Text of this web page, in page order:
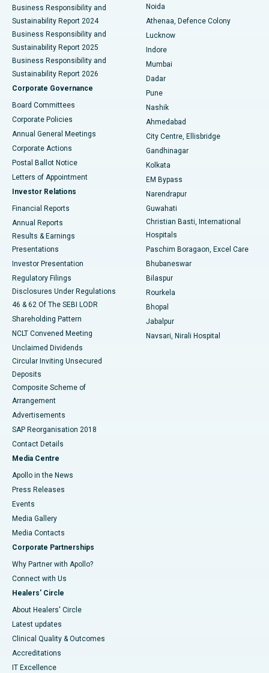
Best Hospital in Seshadripuram, Bangalore
Best Hospital in Waltair Main Road, Visakhapatnam
Best Hospital in Subhash Nagar Road, Karimnagar
Best Hospital in Managari, Karaikudi
Best Hospital in Arepally, Warangal
Best Hospital in Arera Colony, Bhopal
Best Hospital in Jayanagar, Bangalore
Best Hospital in KK Nagar, Madurai
Best Hospital in Sector-19, Rourkela
Best Hospital in Swargate, Pune
Best Women’s Cancer Hospital in South Delhi
Business Responsibility and
Sustainability Report 2024
Business Responsibility and
Sustainability Report 2025
Business Responsibility and
Sustainability Report 2026
Corporate Governance
Board Committees
Corporate Policies
Annual General Meetings
Corporate Actions
Postal Ballot Notice
Letters of Appointment
Investor Relations
Financial Reports
Annual Reports
Results & Earnings
Presentations
Investor Presentation
Regulatory Filings
Disclosures Under Regulations
46 & 62 Of The SEBI LODR
Shareholding Pattern
NCLT Convened Meeting
Unclaimed Dividends
Circular Inviting Unsecured
Deposits
Composite Scheme of
Arrangement
Advertisements
SAP Reorganisation 2018
Contact Details
Media Centre
Apollo in the News
Press Releases
Events
Media Gallery
​​​​​​​Media Contacts
Corporate Partnerships
Why Partner with Apollo?
Connect with Us
Healers' Circle
About Healers' Circle
Latest updates
Clinical Quality & Outcomes
Accreditations
IT Excellence
Noida
Athenaa, Defence Colony
Lucknow
Indore
Mumbai
Dadar
Pune
Nashik
Ahmedabad
City Centre, Ellisbridge
Gandhinagar
Kolkata
EM Bypass
Narendrapur
Guwahati
Christian Basti, International
Hospitals
Paschim Boragaon, Excel Care
Bhubaneswar
Bilaspur
Rourkela
Bhopal
Jabalpur
Navsari, Nirali Hospital